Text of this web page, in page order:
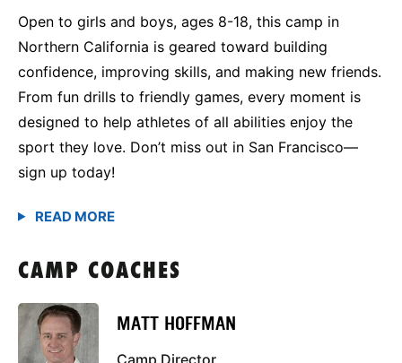
Open to girls and boys, ages 8-18, this camp in
Northern California is geared toward building
confidence, improving skills, and making new friends.
From fun drills to friendly games, every moment is
designed to help athletes of all abilities enjoy the
sport they love. Don’t miss out in San Francisco—
sign up today!
CAMP COACHES
MATT HOFFMAN